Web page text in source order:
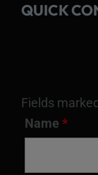
QUICK
Fields
Name *